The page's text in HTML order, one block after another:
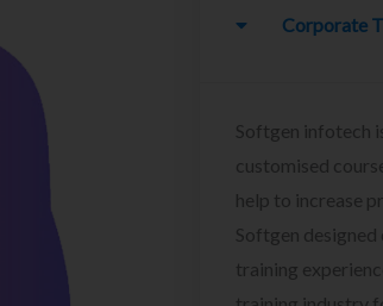
Corporate
Softgen infotech
customised
help to increase
Softgen
training